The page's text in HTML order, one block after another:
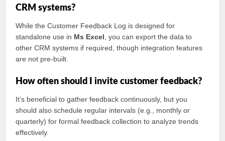
CRM systems?
While the Customer Feedback Log is designed for
standalone use in Ms Excel , you can export the data to
other CRM systems if required, though integration features
are not pre-built.
How often should I invite customer feedback?
It’s beneficial to gather feedback continuously, but you
should also schedule regular intervals (e.g., monthly or
quarterly) for formal feedback collection to analyze trends
effectively.